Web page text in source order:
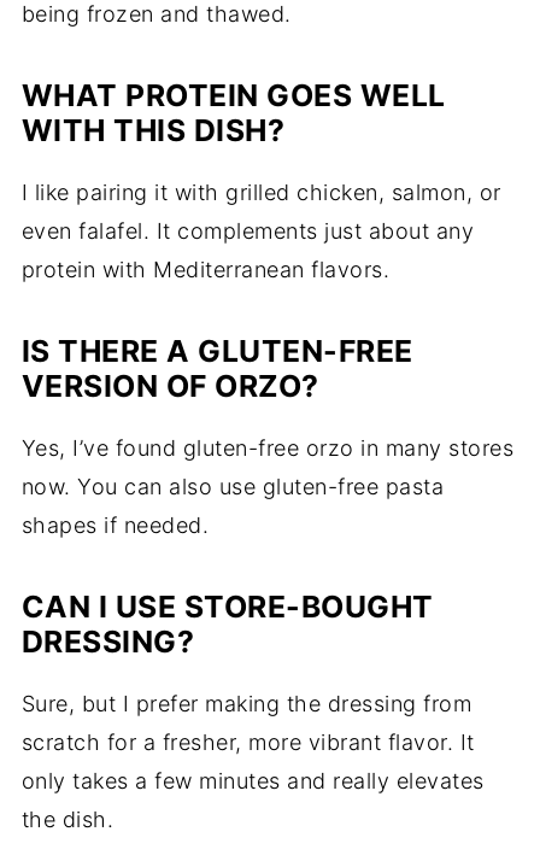
being frozen and thawed.
WHAT PROTEIN GOES WELL
WITH THIS DISH?
I like pairing it with grilled chicken, salmon, or
even falafel. It complements just about any
protein with Mediterranean flavors.
IS THERE A GLUTEN-FREE
VERSION OF ORZO?
Yes, I’ve found gluten-free orzo in many stores
now. You can also use gluten-free pasta
shapes if needed.
CAN I USE STORE-BOUGHT
DRESSING?
Sure, but I prefer making the dressing from
scratch for a fresher, more vibrant flavor. It
only takes a few minutes and really elevates
the dish.